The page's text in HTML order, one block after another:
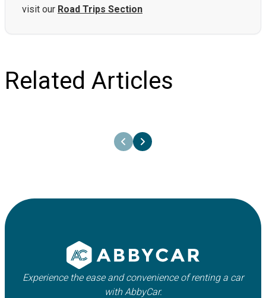
visit our Road Trips Section
Related Articles
Renting a Car in Greece - Tips and
Experience the ease and convenience of renting a car
with AbbyCar.